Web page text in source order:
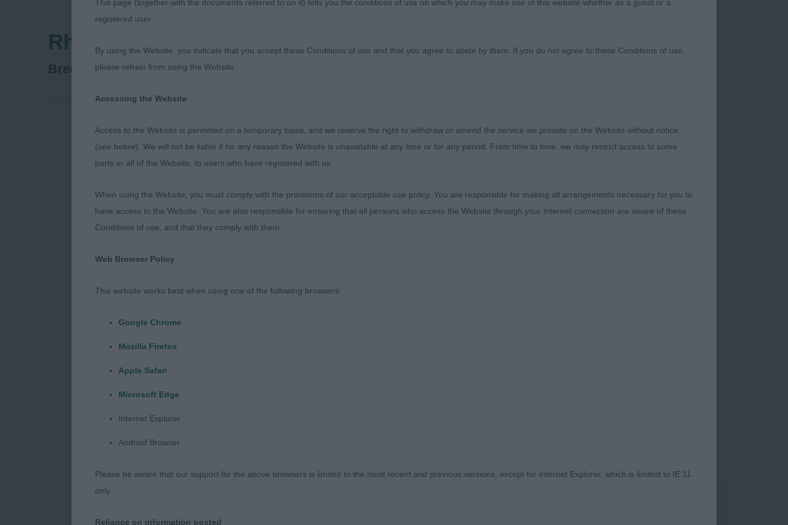
Rhodesian Ridgeback Club Of Scotland
Breed: Rhodesian Ridgeback
RHODESIAN RIDGEBACK CLUB OF SCOTLAND CHAMPIONSHIP SHOW
SPECIAL AWARDS CLASSES
I was delighted to be invited to judge the ‘Special Classes’ at the Rhodesian Ridgeback
Many thanks to my stewards. - We cannot judge without those who give up their time to
SPECIAL AWARD JUNIOR DOG OR BITCH (4 – 1)
This page (together with the documents referred to on it) tells you the conditions of use on which you may make use of this website whether as a guest or a
registered user.
By using the Website, you indicate that you accept these Conditions of use and that you agree to abide by them. If you do not agree to these Conditions of use,
please refrain from using the Website.
Accessing the Website
Access to the Website is permitted on a temporary basis, and we reserve the right to withdraw or amend the service we provide on the Website without notice
(see below). We will not be liable if for any reason the Website is unavailable at any time or for any period. From time to time, we may restrict access to some
parts or all of the Website, to users who have registered with us.
When using the Website, you must comply with the provisions of our acceptable use policy. You are responsible for making all arrangements necessary for you to
have access to the Website. You are also responsible for ensuring that all persons who access the Website through your internet connection are aware of these
Conditions of use, and that they comply with them.
Web Browser Policy
This website works best when using one of the following browsers:
Google Chrome
Mozilla Firefox
Apple Safari
Microsoft Edge
Internet Explorer
Android Browser
Please be aware that our support for the above browsers is limited to the most recent and previous versions, except for Internet Explorer, which is limited to IE 11
only.
Reliance on information posted